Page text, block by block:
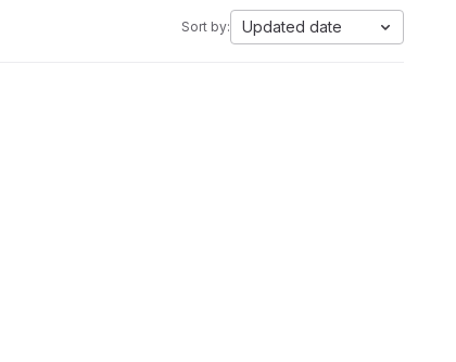
Sort by: Updated date